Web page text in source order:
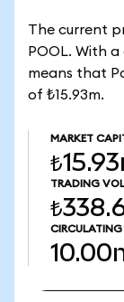
The current
POOL. With
means that
of ₺15.93m.
MARKET
TRADING
CIRCULATING